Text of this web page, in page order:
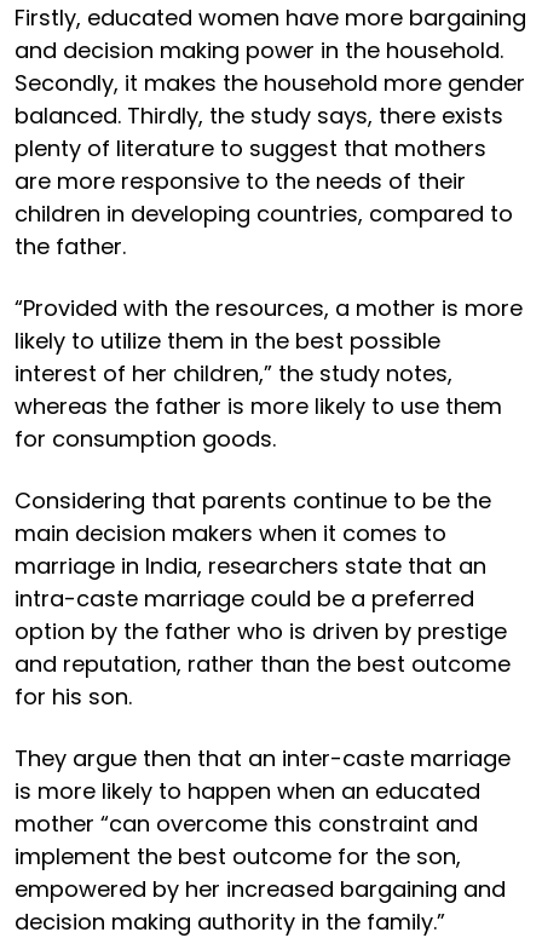
Firstly, educated women have more bargaining
and decision making power in the household.
Secondly, it makes the household more gender
balanced. Thirdly, the study says, there exists
plenty of literature to suggest that mothers
are more responsive to the needs of their
children in developing countries, compared to
the father.
“Provided with the resources, a mother is more
likely to utilize them in the best possible
interest of her children,” the study notes,
whereas the father is more likely to use them
for consumption goods.
Considering that parents continue to be the
main decision makers when it comes to
marriage in India, researchers state that an
intra-caste marriage could be a preferred
option by the father who is driven by prestige
and reputation, rather than the best outcome
for his son.
They argue then that an inter-caste marriage
is more likely to happen when an educated
mother “can overcome this constraint and
implement the best outcome for the son,
empowered by her increased bargaining and
decision making authority in the family.”